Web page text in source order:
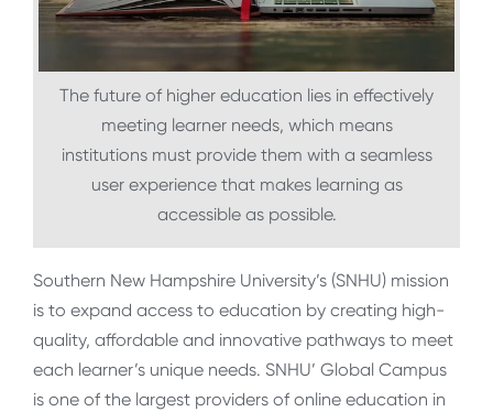
The future of higher education lies in effectively
meeting learner needs, which means
institutions must provide them with a seamless
user experience that makes learning as
accessible as possible.
Southern New Hampshire University’s (SNHU) mission
is to expand access to education by creating high-
quality, affordable and innovative pathways to meet
each learner’s unique needs. SNHU’ Global Campus
is one of the largest providers of online education in